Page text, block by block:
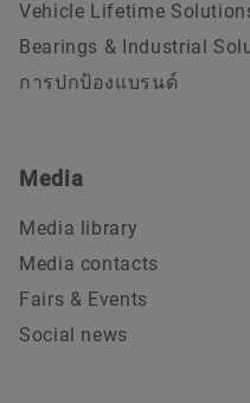
Vehicle Lifetime
Bearings & Industrial
การปกป้องแบรนด์
Media
Media library
Media contacts
Fairs & Events
Social news